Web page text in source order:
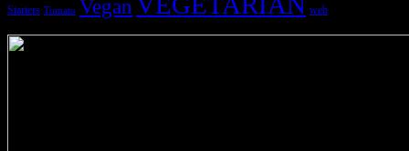
Starters Tomato Vegan web